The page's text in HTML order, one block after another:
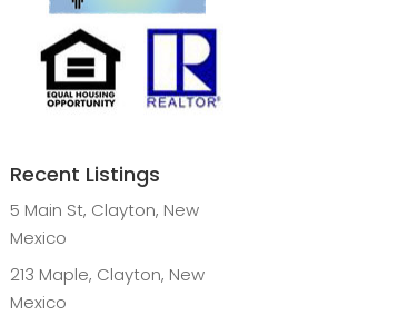
Recent Listings
5 Main St, Clayton, New
Mexico
213 Maple, Clayton, New
Mexico